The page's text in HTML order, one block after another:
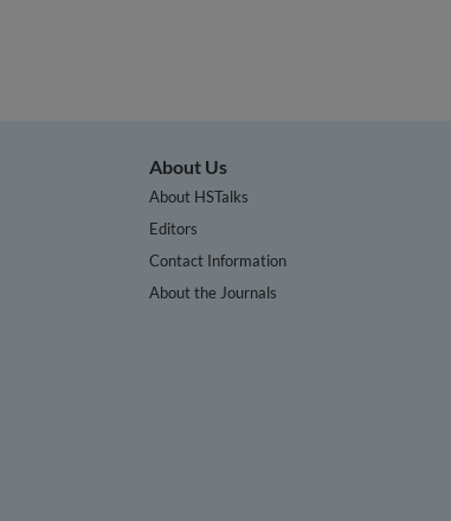
About Us
About HSTalks
Editors
Contact Information
About the Journals